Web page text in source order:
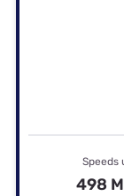
Speeds
498